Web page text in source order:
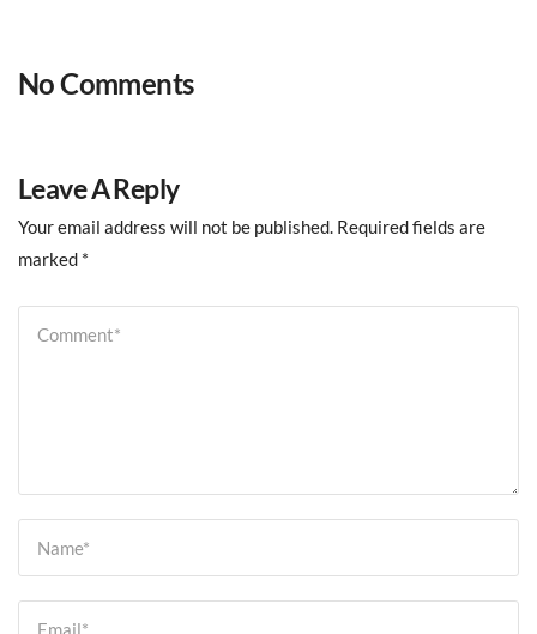
No Comments
Leave A Reply
Your email address will not be published. Required fields are
marked *